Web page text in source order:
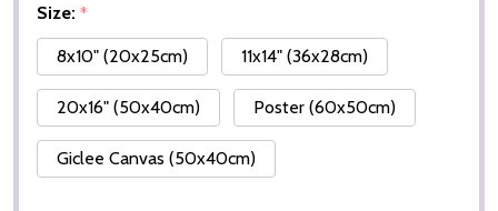
Size: *
8x10" (20x25cm)
11x14" (36x28cm)
20x16" (50x40cm) Poster (60x50cm)
Giclee Canvas (50x40cm)